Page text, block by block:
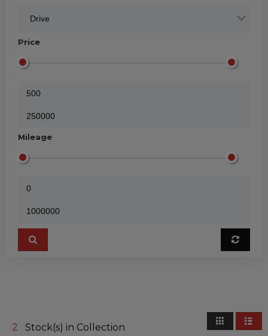
Price
Mileage
2 Stock(s) in Collection